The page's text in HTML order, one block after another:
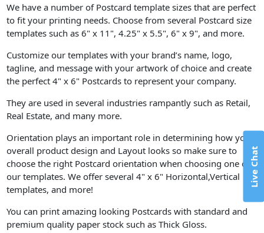
We have a number of Postcard template sizes that are perfect
to fit your printing needs. Choose from several Postcard size
templates such as 6" x 11", 4.25" x 5.5", 6" x 9", and more.
Customize our templates with your brand’s name, logo,
tagline, and message with your artwork of choice and create
the perfect 4" x 6" Postcards to represent your company.
They are used in several industries rampantly such as Retail,
Real Estate, and many more.
Orientation plays an important role in determining how your
overall product design and Layout looks so make sure to
choose the right Postcard orientation when choosing one of
our templates. We offer several 4" x 6" Horizontal,Vertical
templates, and more!
You can print amazing looking Postcards with standard and
premium quality paper stock such as Thick Gloss.
Live Chat